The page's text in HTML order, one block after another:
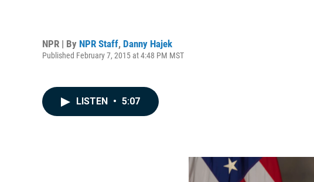
NPR | By NPR Staff, Danny Hajek
Published February 7, 2015 at 4:48 PM MST
LISTEN • 5:07